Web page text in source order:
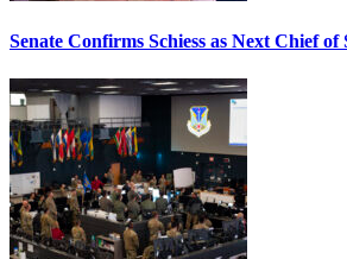
Senate Confirms Schiess as Next Chief of